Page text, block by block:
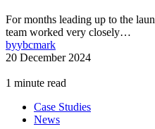
For months leading up to the
team worked very closely…
byybcmark
20 December 2024
1 minute read
Case Studies
News